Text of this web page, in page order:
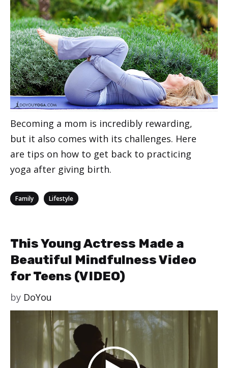
Becoming a mom is incredibly rewarding,
but it also comes with its challenges. Here
are tips on how to get back to practicing
yoga after giving birth.
Categories
Family Lifestyle
This Young Actress Made a
Beautiful Mindfulness Video
for Teens (VIDEO)
by DoYou